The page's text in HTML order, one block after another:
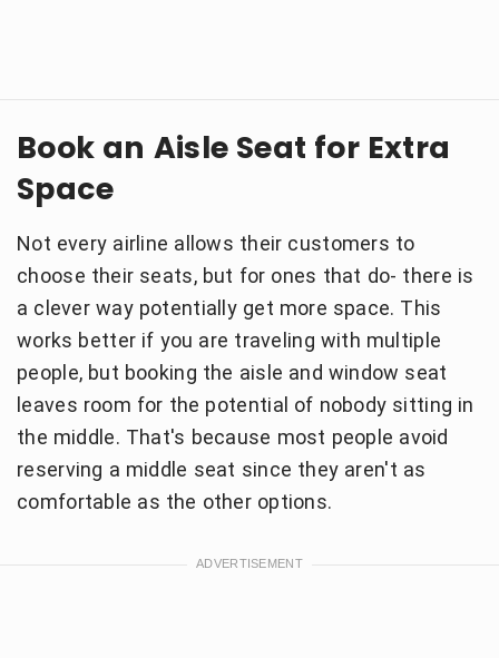
Book an Aisle Seat for Extra
Space
Not every airline allows their customers to
choose their seats, but for ones that do- there is
a clever way potentially get more space. This
works better if you are traveling with multiple
people, but booking the aisle and window seat
leaves room for the potential of nobody sitting in
the middle. That's because most people avoid
reserving a middle seat since they aren't as
comfortable as the other options.